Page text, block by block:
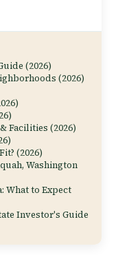
(2026)
(2026)
Facilities (2026)
(2026)
Washington
What to Expect
Investor's Guide